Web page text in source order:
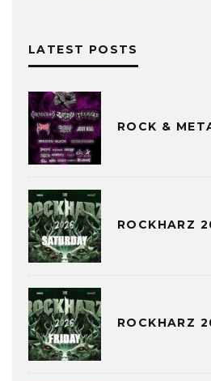
LATEST POSTS
ROCK &
ROCKHARZ
ROCKHARZ